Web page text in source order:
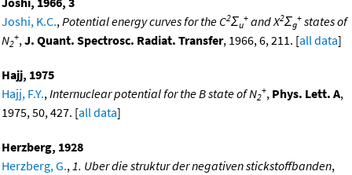
Joshi, K.C., Potential energy curves for the C2Σu
+ and X2Σg
+ states of
N2
+, J. Quant. Spectrosc. Radiat. Transfer, 1966, 6, 211. [all data]
Hajj, 1975
Hajj, F.Y., Internuclear potential for the B state of N2
+, Phys. Lett. A,
1975, 50, 427. [all data]
Herzberg, 1928
Herzberg, G., 1. Uber die struktur der negativen stickstoffbanden,